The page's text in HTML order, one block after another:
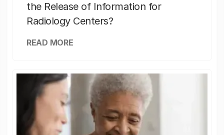
the Release of Information for
Radiology Centers?
READ MORE